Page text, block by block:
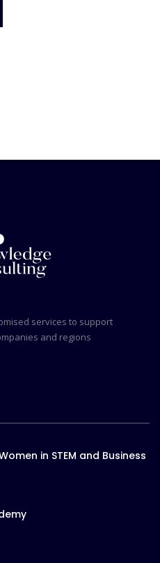
services to support
and regions
in STEM and Business